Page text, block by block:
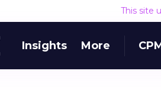
This site
Insights More